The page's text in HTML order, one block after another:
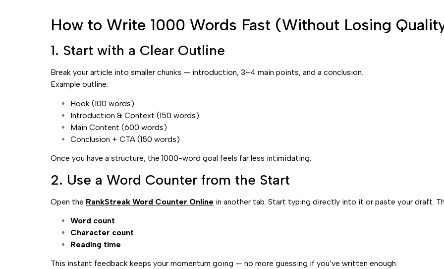
How to Write 1000 Words Fast (Without Losing
1. Start with a Clear Outline
Break your article into smaller chunks — introduction, 3–4 main points, and a conclusion.
Example outline:
Hook (100 words)
Introduction & Context (150 words)
Main Content (600 words)
Conclusion + CTA (150 words)
Once you have a structure, the 1000-word goal feels far less intimidating.
2. Use a Word Counter from the Start
Open the RankStreak Word Counter Online in another tab. Start typing directly into it or paste your draft.
Word count
Character count
Reading time
This instant feedback keeps your momentum going — no more guessing if you’ve written enough.